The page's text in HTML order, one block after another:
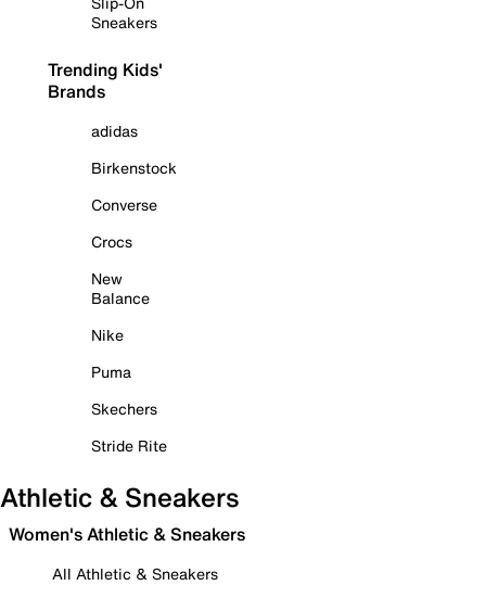
Sneakers
Trending Kids'
Brands
adidas
Birkenstock
Converse
Crocs
New
Balance
Nike
Puma
Skechers
Stride Rite
Athletic & Sneakers
Women's Athletic & Sneakers
All Athletic & Sneakers